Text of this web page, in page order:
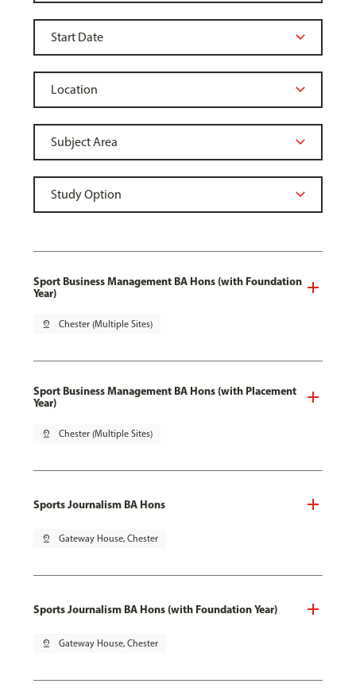
Sport Business Management BA Hons (with Foundation
Year)
pin_drop Chester (Multiple Sites)
Sport Business Management BA Hons (with Placement
Year)
pin_drop Chester (Multiple Sites)
Sports Journalism BA Hons
pin_drop Gateway House, Chester
Sports Journalism BA Hons (with Foundation Year)
pin_drop Gateway House, Chester